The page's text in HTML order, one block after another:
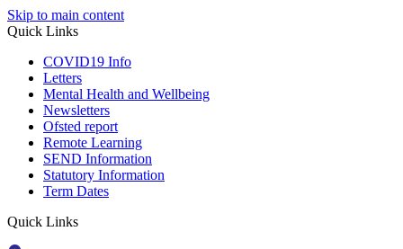
Skip to main content
Quick Links
COVID19 Info
Letters
Mental Health and Wellbeing
Newsletters
Ofsted report
Remote Learning
SEND Information
Statutory Information
Term Dates
Quick Links